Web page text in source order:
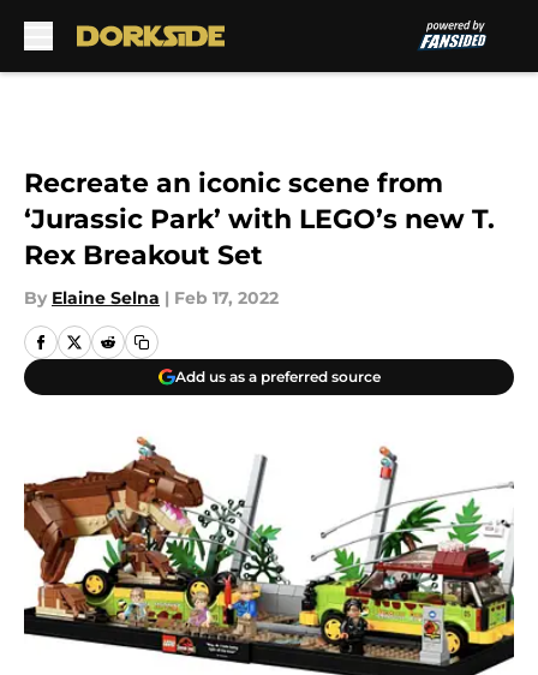
Recreate an iconic scene from
‘Jurassic Park’ with LEGO’s new T.
Rex Breakout Set
By Elaine Selna | Feb 17, 2022
Add us as a preferred source